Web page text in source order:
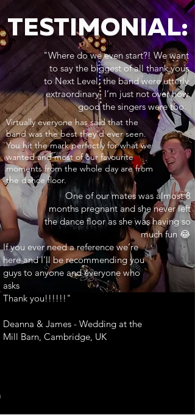
"Where do we even start?! We want
to say the biggest of all thank yous
to Next Level, the band were utterly
extraordinary. I’m just not over how
good the singers were too.
TESTIMONIAL:
Virtually everyone has said that the
band was the best they’d ever seen.
You hit the mark perfectly for what we
wanted and most of our favourite
moments from the whole day are from
the dance floor.
One of our mates was almost 8
months pregnant and she never left
the dance floor as she was having so
much fun 😂
If you ever need a reference we’re
here and I’ll be recommending you
guys to anyone and everyone who
asks
Thank you!!!!!!"
Deanna & James - Wedding at the
Mill Barn, Cambridge, UK